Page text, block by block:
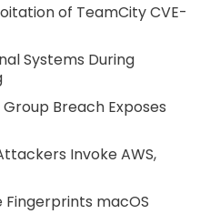
of TeamCity CVE-
Systems During
Breach Exposes
Invoke AWS,
Fingerprints macOS